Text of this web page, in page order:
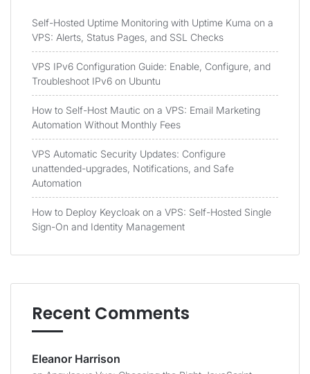
Self-Hosted Uptime Monitoring with Uptime Kuma on a
VPS: Alerts, Status Pages, and SSL Checks
VPS IPv6 Configuration Guide: Enable, Configure, and
Troubleshoot IPv6 on Ubuntu
How to Self-Host Mautic on a VPS: Email Marketing
Automation Without Monthly Fees
VPS Automatic Security Updates: Configure
unattended-upgrades, Notifications, and Safe
Automation
How to Deploy Keycloak on a VPS: Self-Hosted Single
Sign-On and Identity Management
Recent Comments
Eleanor Harrison